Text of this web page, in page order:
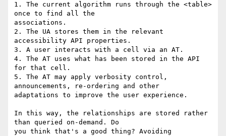
1. The current algorithm runs through the <table>
once to find all the
associations.
2. The UA stores them in the relevant
accessibility API properties.
3. A user interacts with a cell via an AT.
4. The AT uses what has been stored in the API
for that cell.
5. The AT may apply verbosity control,
announcements, re-ordering and other
adaptations to improve the user experience.
In this way, the relationships are stored rather
than queried on-demand. Do
you think that's a good thing? Avoiding